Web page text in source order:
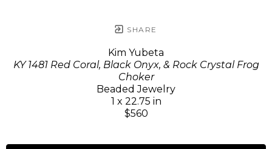
SHARE
Kim Yubeta
KY 1481 Red Coral, Black Onyx, & Rock Crystal Frog
Choker
Beaded Jewelry
1 x 22.75 in
$560